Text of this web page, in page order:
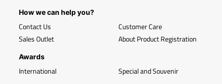
How we can help you?
Contact Us
Sales Outlet
Customer Care
About Product Registration
Awards
International Special and Souvenir